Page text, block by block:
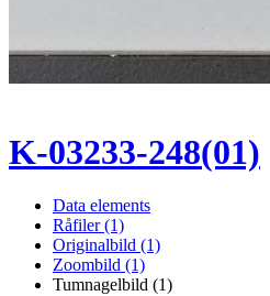
K-03233-248(01)
Data elements
Råfiler (1)
Originalbild (1)
Zoombild (1)
Tumnagelbild (1)